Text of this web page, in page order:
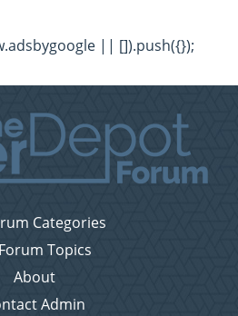
|| []).push({});
Categories
Topics
About
Admin